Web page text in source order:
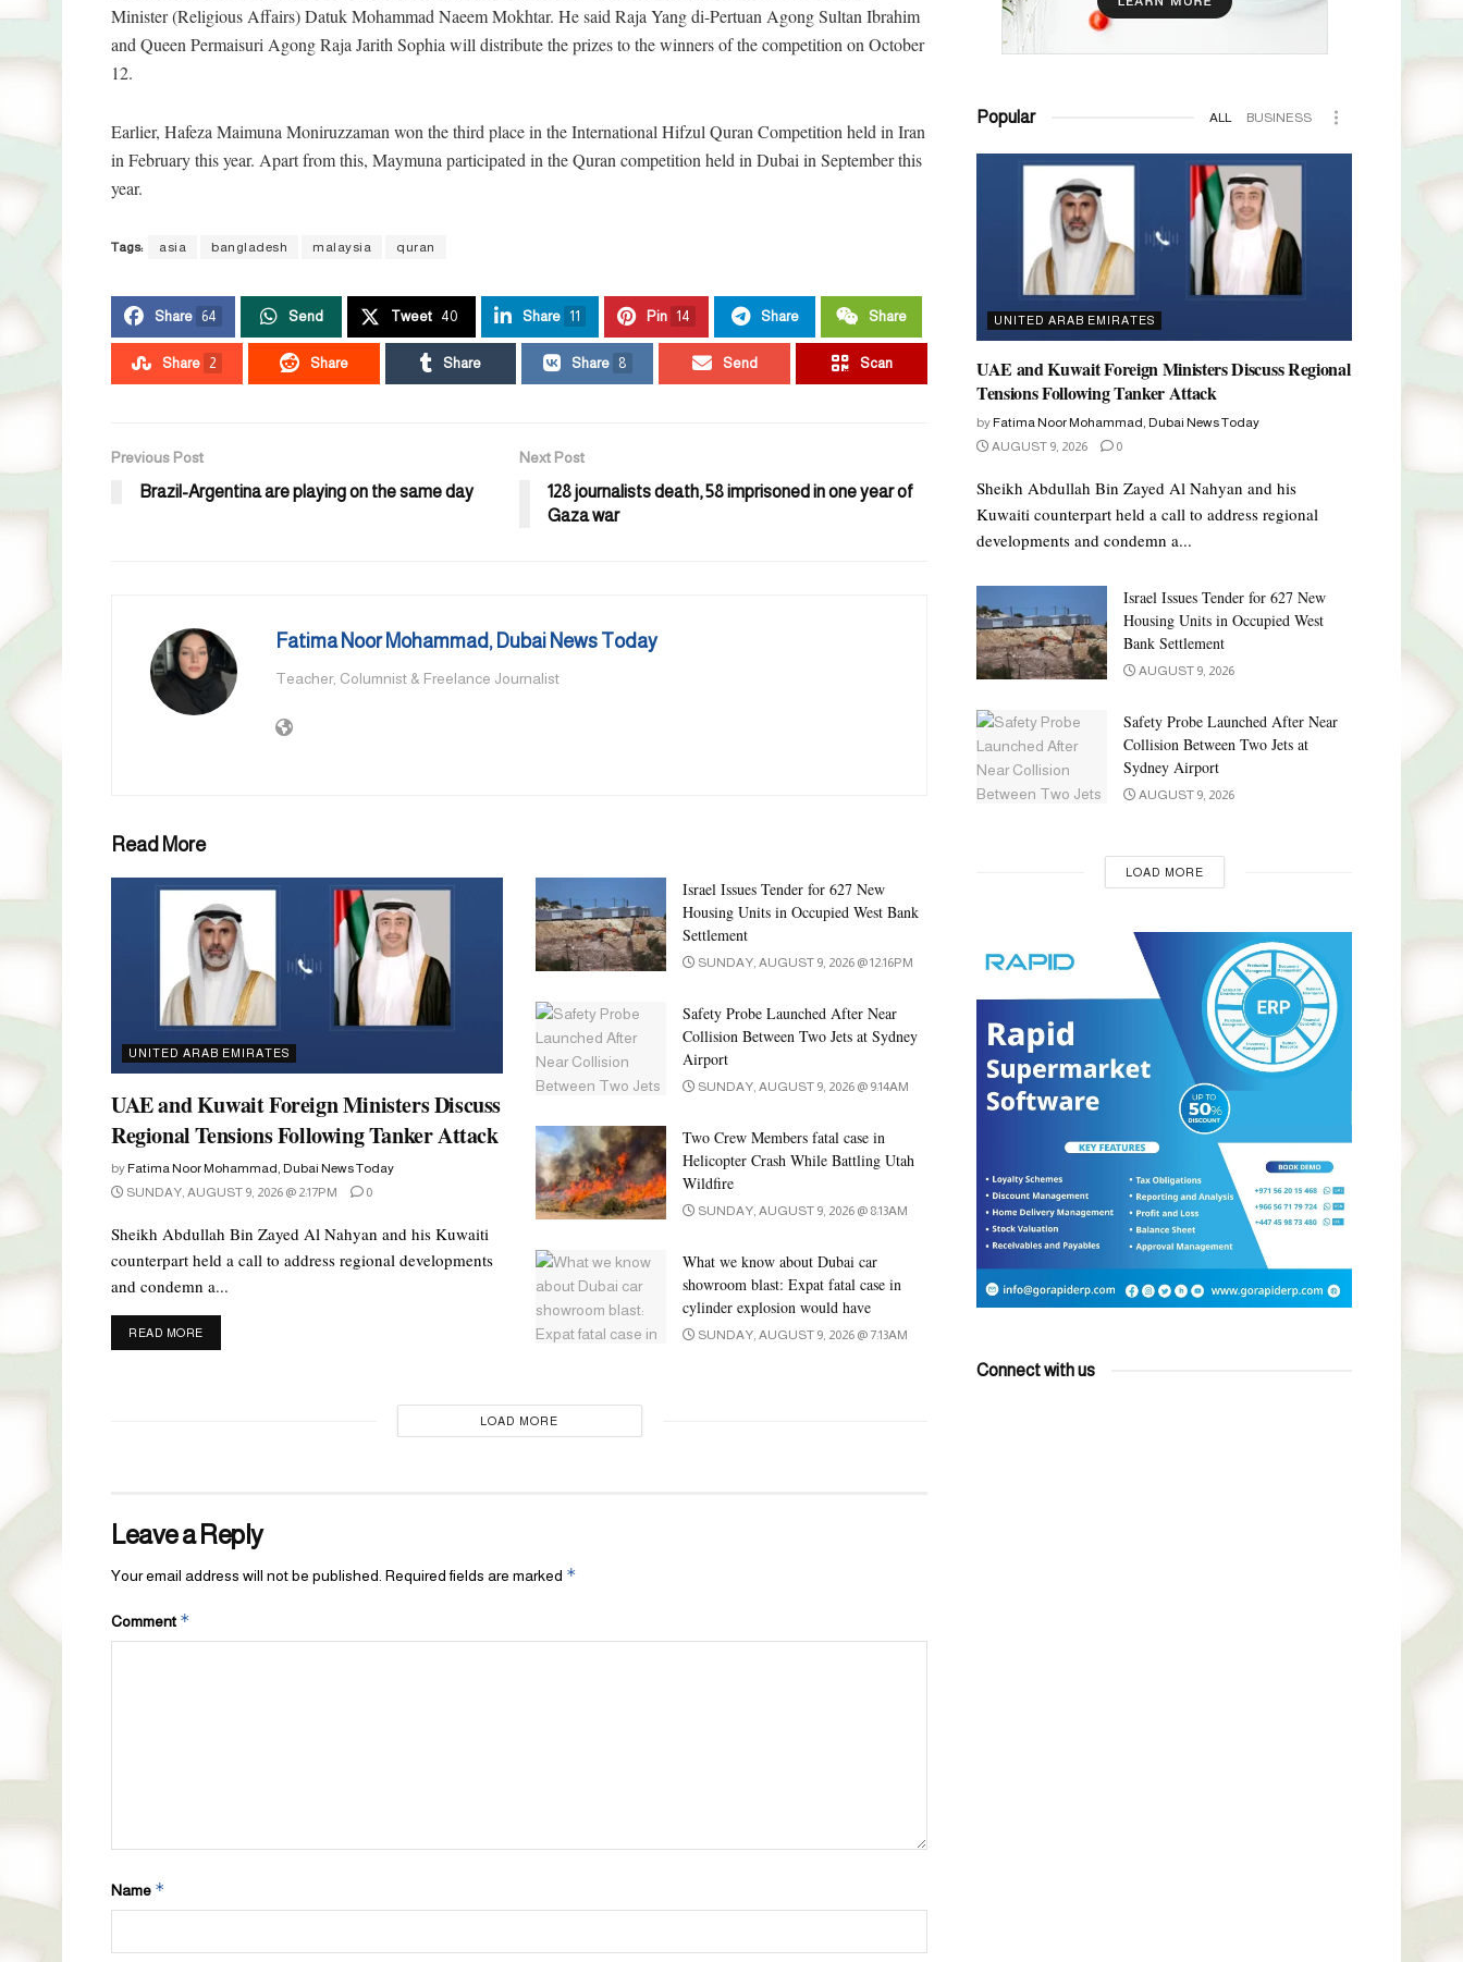
Minister (Religious Affairs) Datuk Mohammad Naeem Mokhtar. He said Raja Yang di-Pertuan Agong Sultan Ibrahim
and Queen Permaisuri Agong Raja Jarith Sophia will distribute the prizes to the winners of the competition on October
12.
Earlier, Hafeza Maimuna Moniruzzaman won the third place in the International Hifzul Quran Competition held in Iran
in February this year. Apart from this, Maymuna participated in the Quran competition held in Dubai in September this
year.
Tags: asia bangladesh malaysia quran
Share 64 Send Tweet 40 Share 11 Pin 14 Share Share
Share 2 Share Share Share 8 Send Scan
Previous Post
Brazil-Argentina are playing on the same day
Next Post
128 journalists death, 58 imprisoned in one year of
Gaza war
Fatima Noor Mohammad, Dubai News Today
Teacher, Columnist & Freelance Journalist
Read More
UNITED ARAB EMIRATES
UAE and Kuwait Foreign Ministers Discuss
Regional Tensions Following Tanker Attack
by Fatima Noor Mohammad, Dubai News Today
SUNDAY, AUGUST 9, 2026 @ 2:17PM
0
Sheikh Abdullah Bin Zayed Al Nahyan and his Kuwaiti
counterpart held a call to address regional developments
and condemn a...
READ MOREDETAILS
Israel Issues Tender for 627 New
Housing Units in Occupied West Bank
Settlement
SUNDAY, AUGUST 9, 2026 @ 12:16PM
Safety Probe Launched After Near
Collision Between Two Jets at Sydney
Airport
SUNDAY, AUGUST 9, 2026 @ 9:14AM
Two Crew Members fatal case in
Helicopter Crash While Battling Utah
Wildfire
SUNDAY, AUGUST 9, 2026 @ 8:13AM
What we know about Dubai car
showroom blast: Expat fatal case in
cylinder explosion would have
SUNDAY, AUGUST 9, 2026 @ 7:13AM
LOAD MORE
Leave a Reply
Your email address will not be published. Required fields are marked *
Comment *
Name *
Popular ALL BUSINESS
UNITED ARAB EMIRATES
UAE and Kuwait Foreign Ministers Discuss Regional
Tensions Following Tanker Attack
by Fatima Noor Mohammad, Dubai News Today
AUGUST 9, 2026
0
Sheikh Abdullah Bin Zayed Al Nahyan and his
Kuwaiti counterpart held a call to address regional
developments and condemn a...
Israel Issues Tender for 627 New
Housing Units in Occupied West
Bank Settlement
AUGUST 9, 2026
Safety Probe Launched After Near
Collision Between Two Jets at
Sydney Airport
AUGUST 9, 2026
LOAD MORE
Connect with us